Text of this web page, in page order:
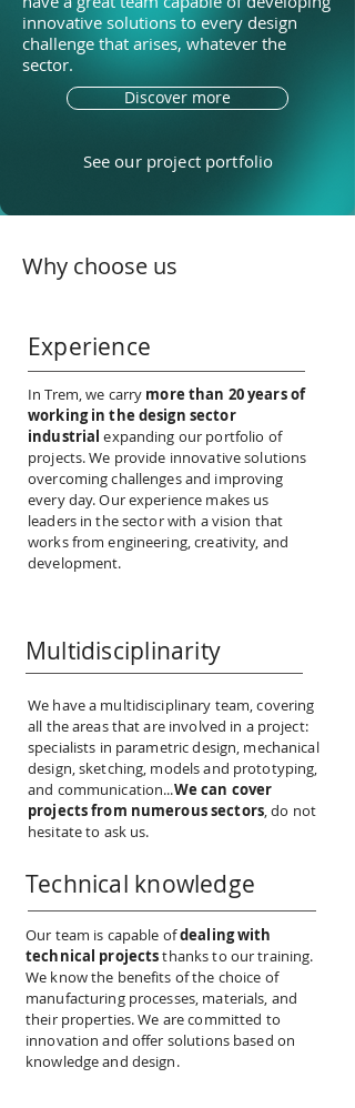
innovative solutions to every design
challenge that arises, whatever the
sector.
Discover more
See our project portfolio
Why choose us
Experience
In Trem, we carry more than 20 years of
working in the design sector
industrialexpanding our portfolio of
projects. We provide innovative solutions
overcoming challenges and improving
every day. Our experience makes us
leaders in the sector with a vision that
works from engineering, creativity, and
development.
Multidisciplinarity
We have a multidisciplinary team, covering
all the areas that are involved in a project:
specialists in parametric design, mechanical
design, sketching, models and prototyping,
and communication...We can cover
projects from numerous sectors, do not
hesitate to ask us.
Technical knowledge
Our team is capable ofdealing with
technical projectsthanks to our training.
We know the benefits of the choice of
manufacturing processes, materials, and
their properties. We are committed to
innovation and offer solutions based on
knowledge and design.